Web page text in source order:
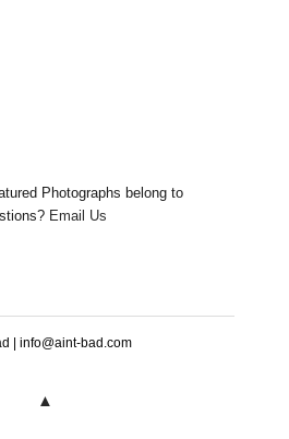
Photographs belong to
Email Us
| info@aint-bad.com